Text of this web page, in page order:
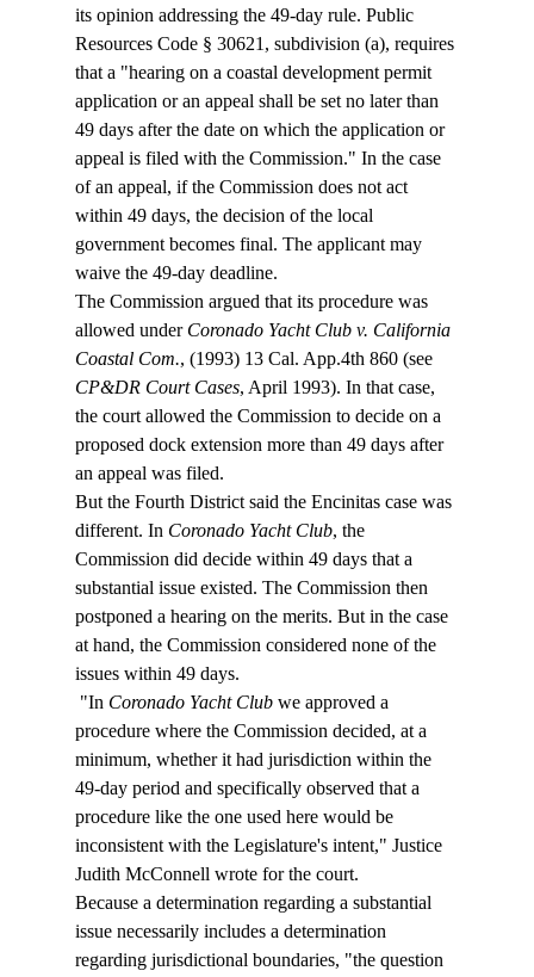
its opinion addressing the 49-day rule. Public
Resources Code § 30621, subdivision (a), requires
that a "hearing on a coastal development permit
application or an appeal shall be set no later than
49 days after the date on which the application or
appeal is filed with the Commission." In the case
of an appeal, if the Commission does not act
within 49 days, the decision of the local
government becomes final. The applicant may
waive the 49-day deadline.
The Commission argued that its procedure was
allowed under Coronado Yacht Club v. California
Coastal Com., (1993) 13 Cal. App.4th 860 (see
CP&DR Court Cases, April 1993). In that case,
the court allowed the Commission to decide on a
proposed dock extension more than 49 days after
an appeal was filed.
But the Fourth District said the Encinitas case was
different. In Coronado Yacht Club, the
Commission did decide within 49 days that a
substantial issue existed. The Commission then
postponed a hearing on the merits. But in the case
at hand, the Commission considered none of the
issues within 49 days.
"In Coronado Yacht Club we approved a
procedure where the Commission decided, at a
minimum, whether it had jurisdiction within the
49-day period and specifically observed that a
procedure like the one used here would be
inconsistent with the Legislature's intent," Justice
Judith McConnell wrote for the court.
Because a determination regarding a substantial
issue necessarily includes a determination
regarding jurisdictional boundaries, "the question